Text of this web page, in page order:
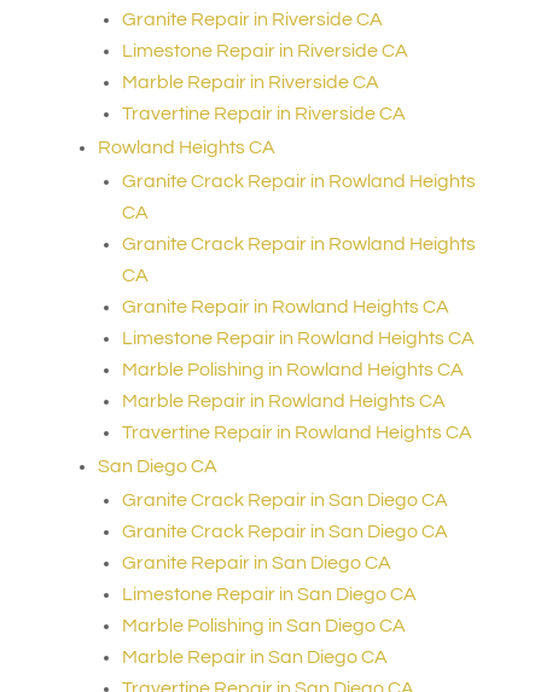
Granite Repair in Riverside CA
Limestone Repair in Riverside CA
Marble Repair in Riverside CA
Travertine Repair in Riverside CA
Rowland Heights CA
Granite Crack Repair in Rowland Heights
CA
Granite Crack Repair in Rowland Heights
CA
Granite Repair in Rowland Heights CA
Limestone Repair in Rowland Heights CA
Marble Polishing in Rowland Heights CA
Marble Repair in Rowland Heights CA
Travertine Repair in Rowland Heights CA
San Diego CA
Granite Crack Repair in San Diego CA
Granite Crack Repair in San Diego CA
Granite Repair in San Diego CA
Limestone Repair in San Diego CA
Marble Polishing in San Diego CA
Marble Repair in San Diego CA